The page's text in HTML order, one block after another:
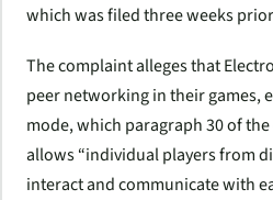
which was filed three weeks
The complaint alleges that
peer networking in their games,
mode, which paragraph 30 of
allows “individual players from
interact and communicate with